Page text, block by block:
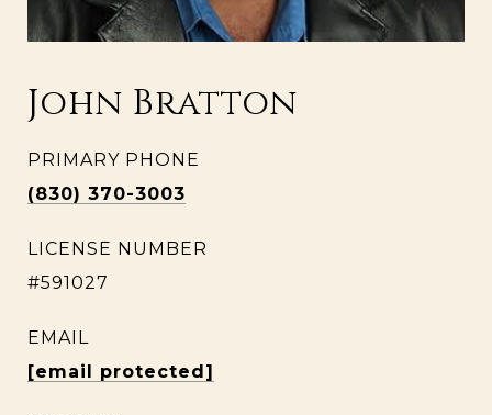
John Bratton
PRIMARY PHONE
(830) 370-3003
LICENSE NUMBER
#591027
EMAIL
[email protected]